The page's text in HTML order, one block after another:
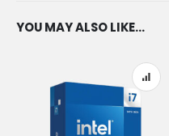
YOU MAY ALSO LIKE…